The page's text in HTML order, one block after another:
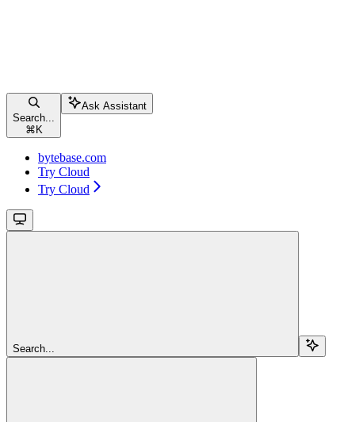
Search...
⌘ K
Ask Assistant
bytebase.com
Try Cloud
Try Cloud
Search...